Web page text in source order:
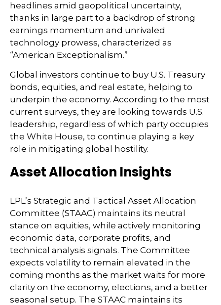
headlines amid geopolitical uncertainty,
thanks in large part to a backdrop of strong
earnings momentum and unrivaled
technology prowess, characterized as
“American Exceptionalism.”
Global investors continue to buy U.S. Treasury
bonds, equities, and real estate, helping to
underpin the economy. According to the most
current surveys, they are looking towards U.S.
leadership, regardless of which party occupies
the White House, to continue playing a key
role in mitigating global hostility.
Asset Allocation Insights
LPL’s Strategic and Tactical Asset Allocation
Committee (STAAC) maintains its neutral
stance on equities, while actively monitoring
economic data, corporate profits, and
technical analysis signals. The Committee
expects volatility to remain elevated in the
coming months as the market waits for more
clarity on the economy, elections, and a better
seasonal setup. The STAAC maintains its